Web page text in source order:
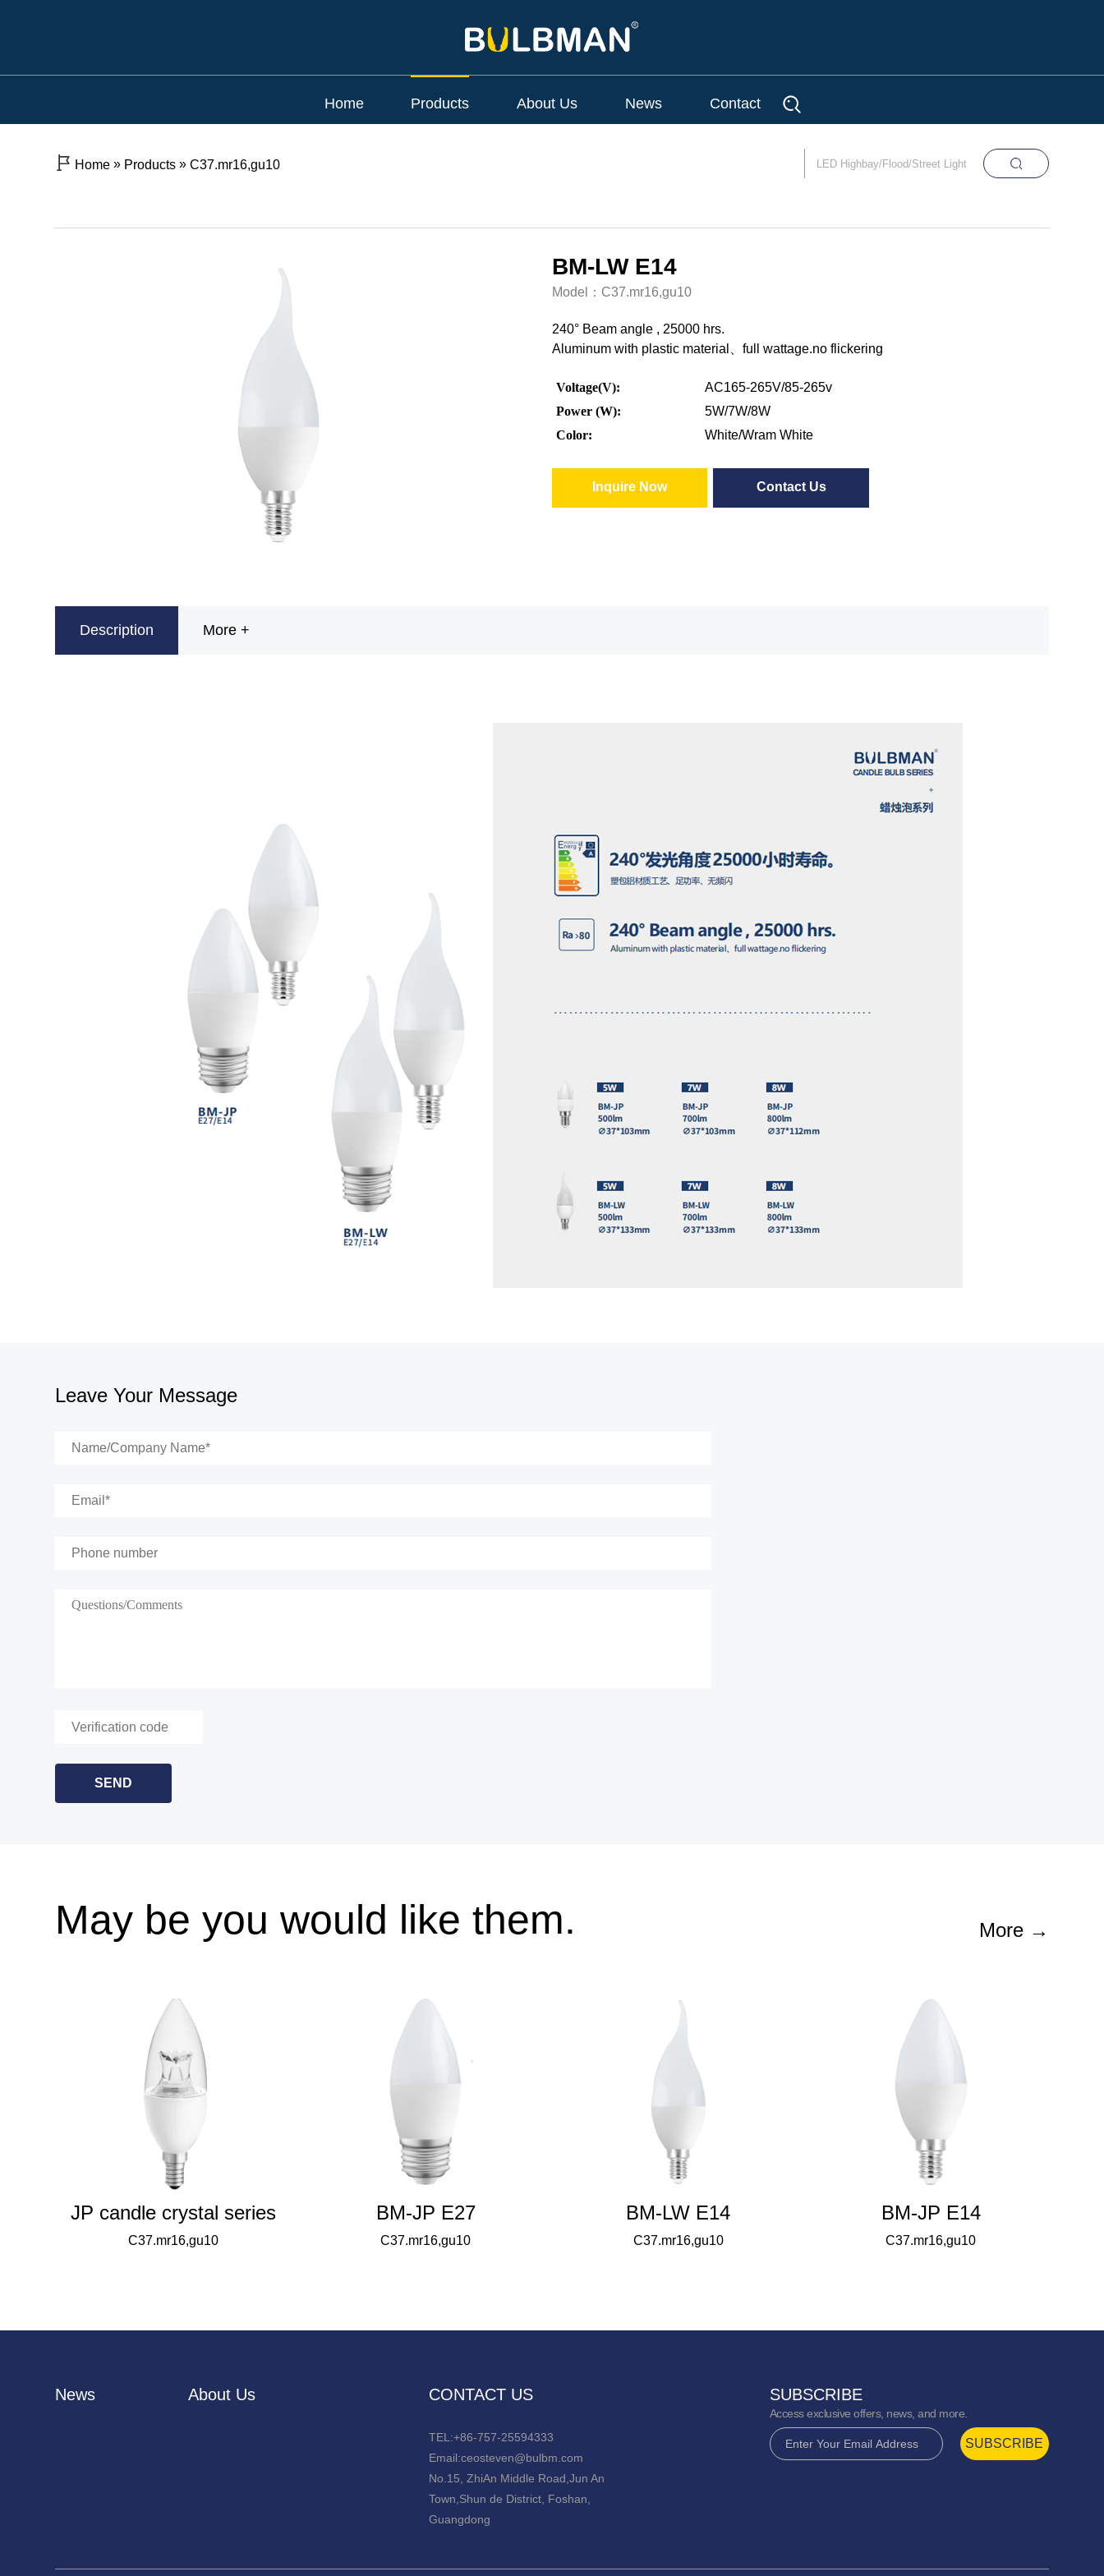
Home Products About Us News Contact
Home » Products »C37.mr16,gu10
BM-LW E14
Model： C37.mr16,gu10
240° Beam angle , 25000 hrs.
Aluminum with plastic material、full wattage.no flickering
Voltage(V):
AC165-265V/85-265v
Power (W):
5W/7W/8W
Color:
White/Wram White
Inquire Now Contact Us
Description More +
Leave Your Message
May be you would like them. More →
JP candle crystal series
C37.mr16,gu10
BM-JP E27
C37.mr16,gu10
BM-LW E14
C37.mr16,gu10
BM-JP E14
C37.mr16,gu10
News About Us CONTACT US
TEL:+86-757-25594333
Email:ceosteven@bulbm.com
No.15, ZhiAn Middle Road,Jun An
Town,Shun de District, Foshan,
Guangdong
SUBSCRIBE
Access exclusive offers, news, and more.